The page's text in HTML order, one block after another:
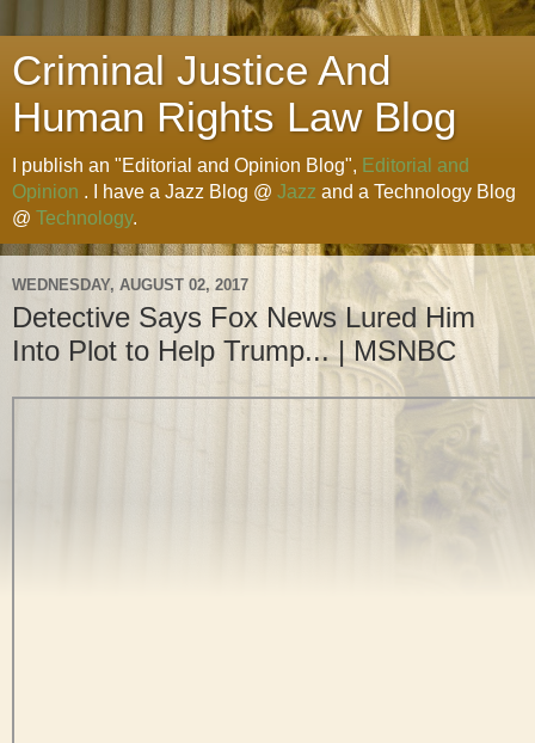
Criminal Justice And
Human Rights Law Blog
I publish an "Editorial and Opinion Blog", Editorial and
Opinion . I have a Jazz Blog @ Jazz and a Technology Blog
@ Technology.
WEDNESDAY, AUGUST 02, 2017
Detective Says Fox News Lured Him
Into Plot to Help Trump... | MSNBC